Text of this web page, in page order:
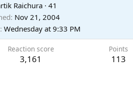
Raichura · 41
Nov 21, 2004
Wednesday at 9:33 PM
Reaction score
3,161
Points
113